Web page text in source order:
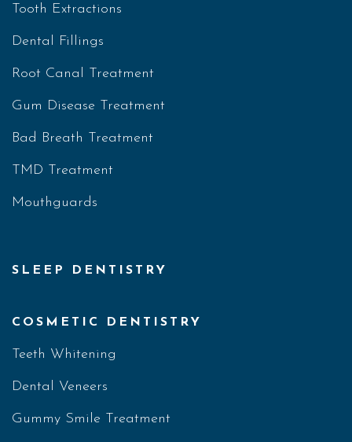
Tooth Extractions
Dental Fillings
Root Canal Treatment
Gum Disease Treatment
Bad Breath Treatment
TMD Treatment
Mouthguards
SLEEP DENTISTRY
COSMETIC DENTISTRY
Teeth Whitening
Dental Veneers
Gummy Smile Treatment